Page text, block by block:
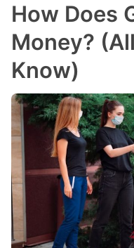
How Does
Money?
Know)